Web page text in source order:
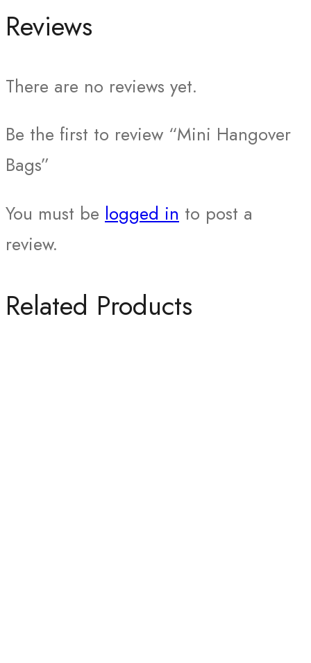
Reviews
There are no reviews yet.
Be the first to review “Mini Hangover
Bags”
You must be logged in to post a
review.
Related Products